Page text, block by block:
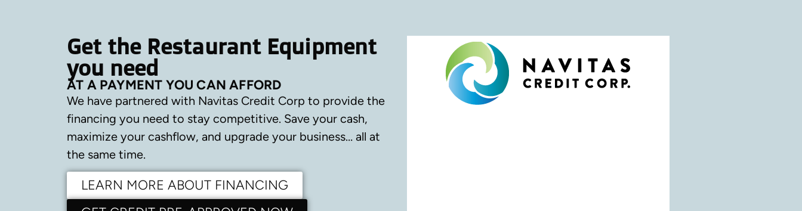
Get the Restaurant Equipment
you need
AT A PAYMENT YOU CAN AFFORD
We have partnered with Navitas Credit Corp to provide the
financing you need to stay competitive. Save your cash,
maximize your cashflow, and upgrade your business… all at
the same time.
LEARN MORE ABOUT FINANCING